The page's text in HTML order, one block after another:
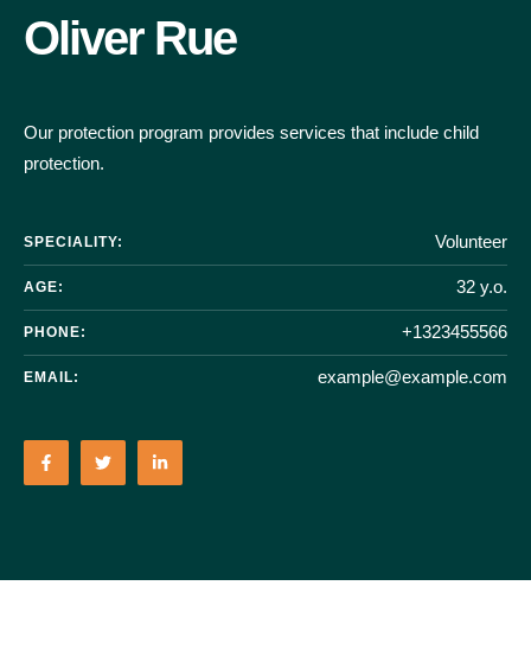
Oliver Rue
Our protection program provides services that include child
protection.
SPECIALITY: Volunteer
AGE: 32 y.o.
PHONE: +1323455566
EMAIL: example@example.com